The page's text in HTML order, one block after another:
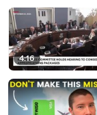
4:16